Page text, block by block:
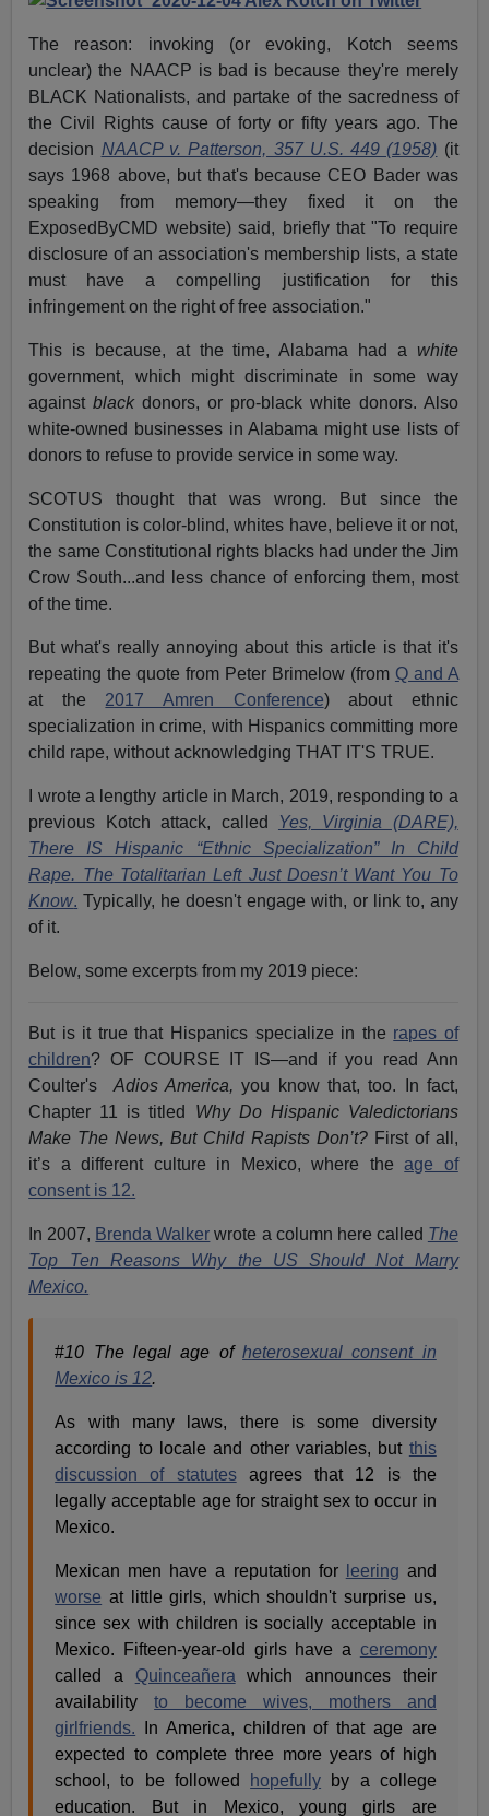
The reason: invoking (or evoking, Kotch seems
unclear) the NAACP is bad is because they're merely
BLACK Nationalists, and partake of the sacredness of
the Civil Rights cause of forty or fifty years ago. The
decision NAACP v. Patterson, 357 U.S. 449 (1958) (it
says 1968 above, but that's because CEO Bader was
speaking from memory—they fixed it on the
ExposedByCMD website) said, briefly that "To require
disclosure of an association's membership lists, a state
must have a compelling justification for this
infringement on the right of free association."
This is because, at the time, Alabama had a white
government, which might discriminate in some way
againstblackdonors, or pro-black white donors. Also
white-owned businesses in Alabama might use lists of
donors to refuse to provide service in some way.
SCOTUS thought that was wrong. But since the
Constitution is color-blind, whites have, believe it or not,
the same Constitutional rights blacks had under the Jim
Crow South...and less chance of enforcing them, most
of the time.
But what's really annoying about this article is that it's
repeating the quote from Peter Brimelow (from Q and A
at the 2017 Amren Conference) about ethnic
specialization in crime, with Hispanics committing more
child rape, without acknowledging THAT IT'S TRUE.
I wrote a lengthy article in March, 2019, responding to a
previous Kotch attack, called
Yes, Virginia (DARE),
There IS Hispanic “Ethnic Specialization” In Child
Rape. The Totalitarian Left Just Doesn’t Want You To
Know. Typically, he doesn't engage with, or link to, any
of it.
Below, some excerpts from my 2019 piece:
But is it true that Hispanics specialize in the rapes of
children? OF COURSE IT IS—and if you read Ann
Coulter's Adios America,you know that, too. In fact,
Chapter 11 is titled Why Do Hispanic Valedictorians
Make The News, But Child Rapists Don’t? First of all,
it’s a different culture in Mexico, where theage of
consent is 12.
In 2007, Brenda Walker wrote a column here called The
Top Ten Reasons Why the US Should Not Marry
Mexico.
#10 The legal age ofheterosexual consent in
Mexico is 12.
As with many laws, there is some diversity
according to locale and other variables, but this
discussion of statutesagrees that 12 is the
legally acceptable age for straight sex to occur in
Mexico.
Mexican men have a reputation for leering and
worse at little girls, which shouldn't surprise us,
since sex with children is socially acceptable in
Mexico. Fifteen-year-old girls have a ceremony
called a Quinceañera which announces their
availabilityto become wives, mothers and
girlfriends. In America, children of that age are
expected to complete three more years of high
school, to be followed
hopefully by a college
education. But in Mexico, young girls are